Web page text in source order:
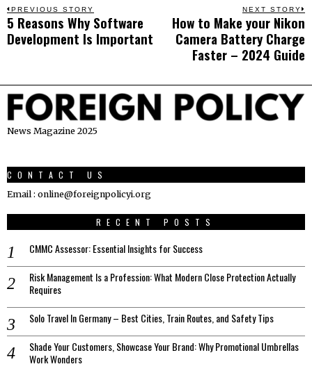
Post
navigation
PREVIOUS STORY
Previous
post:
5 Reasons Why Software
Development Is Important
NEXT STORY
How to Make your Nikon
Camera Battery Charge
Faster – 2024 Guide
News Magazine 2025
CONTACT US
Email : online@foreignpolicyi.org
RECENT POSTS
CMMC Assessor: Essential Insights for Success
Risk Management Is a Profession: What Modern Close Protection Actually
Requires
Solo Travel In Germany – Best Cities, Train Routes, and Safety Tips
Shade Your Customers, Showcase Your Brand: Why Promotional Umbrellas
Work Wonders